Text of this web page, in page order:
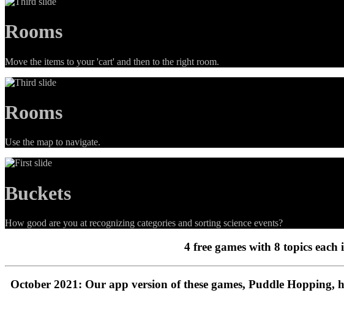
Rooms
Move the items to your 'cart' and then to the right room.
Rooms
Use the map to navigate.
Buckets
How good are you at recognizing categories and sorting science events?
4 free games with 8 topics
October 2021: Our app version of these games, Puddle